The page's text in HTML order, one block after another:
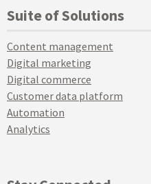
Suite of Solutions
Content management
Digital marketing
Digital commerce
Customer data platform
Automation
Analytics